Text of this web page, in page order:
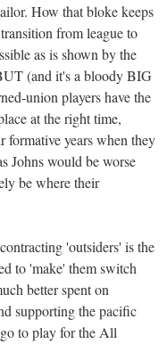
How that bloke keeps
from league to
as is shown by the
(and it's a bloody BIG
union players have the
at the right time,
formative years when they
Johns would be worse
be where their
'outsiders' is the
to 'make' them switch
better spent on
supporting the pacific
to play for the All